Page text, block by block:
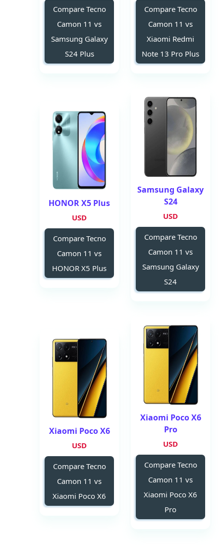
Compare Tecno
Camon 11 vs
Xiaomi Redmi
Note 13 Pro Plus
Compare Tecno
Camon 11 vs
Samsung Galaxy
S24 Plus
Samsung Galaxy
S24
USD
Compare Tecno
Camon 11 vs
Samsung Galaxy
S24
HONOR X5 Plus
USD
Compare Tecno
Camon 11 vs
HONOR X5 Plus
Xiaomi Poco X6
Pro
USD
Compare Tecno
Camon 11 vs
Xiaomi Poco X6
Pro
Xiaomi Poco X6
USD
Compare Tecno
Camon 11 vs
Xiaomi Poco X6